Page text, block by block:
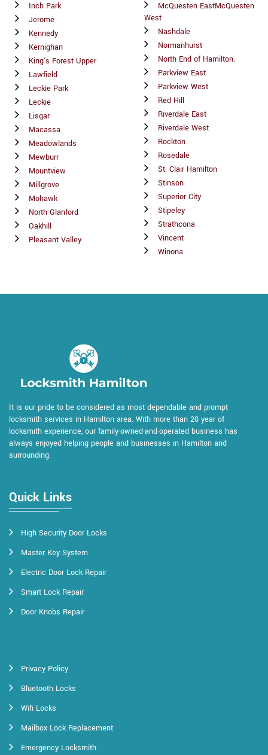
Inch Park
Jerome
Kennedy
Kernighan
King's Forest Upper
Lawfield
Leckie Park
Leckie
Lisgar
Macassa
Meadowlands
Mewburr
Mountview
Millgrove
Mohawk
North Glanford
Oakhill
Pleasant Valley
McQuesten EastMcQuesten
West
Nashdale
Normanhurst
North End of Hamilton.
Parkview East
Parkview West
Red Hill
Riverdale East
Riverdale West
Rockton
Rosedale
St. Clair Hamilton
Stinson
Superior City
Stipeley
Strathcona
Vincent
Winona
It is our pride to be considered as most dependable and prompt
locksmith services in Hamilton area. With more than 20 year of
locksmith experience, our family-owned-and-operated business has
always enjoyed helping people and businesses in Hamilton and
surrounding.
Quick Links
High Security Door Locks
Master Key System
Electric Door Lock Repair
Smart Lock Repair
Door Knobs Repair
Privacy Policy
Bluetooth Locks
Wifi Locks
Mailbox Lock Replacement
Emergency Locksmith